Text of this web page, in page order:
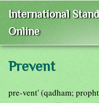
International
Online
Prevent
pre-vent' (qadham;